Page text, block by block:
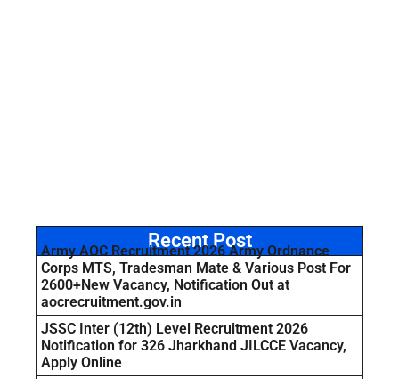
Recent Post
Army AOC Recruitment 2026 Army Ordnance
Corps MTS, Tradesman Mate & Various Post For
2600+New Vacancy, Notification Out at
aocrecruitment.gov.in
JSSC Inter (12th) Level Recruitment 2026
Notification for 326 Jharkhand JILCCE Vacancy,
Apply Online